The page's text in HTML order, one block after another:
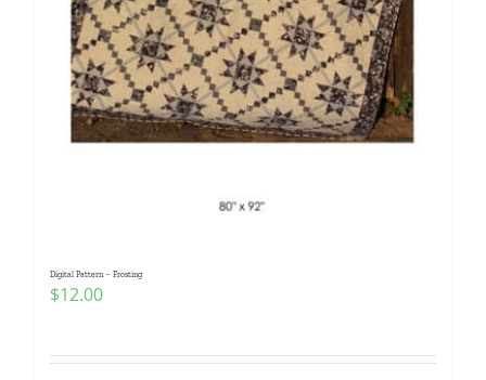
Digital Pattern – Frosting
$12.00